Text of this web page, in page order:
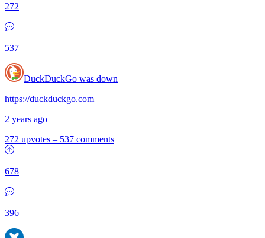
272
537
DuckDuckGo was down
https://duckduckgo.com
2 years ago
272 upvotes – 537 comments
678
396